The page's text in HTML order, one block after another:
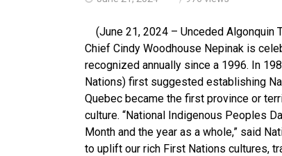
(June 21, 2024 – Unceded Algonquin
Chief Cindy Woodhouse Nepinak is
recognized annually since a 1996. In
Nations) first suggested establishing
Quebec became the first province or
culture. “National Indigenous Peoples
Month and the year as a whole,” said
to uplift our rich First Nations cultures,